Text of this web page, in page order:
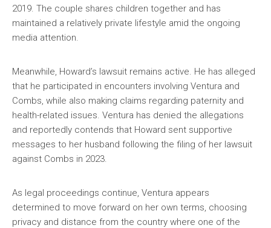
2019. The couple shares children together and has
maintained a relatively private lifestyle amid the ongoing
media attention.
Meanwhile, Howard’s lawsuit remains active. He has alleged
that he participated in encounters involving Ventura and
Combs, while also making claims regarding paternity and
health-related issues. Ventura has denied the allegations
and reportedly contends that Howard sent supportive
messages to her husband following the filing of her lawsuit
against Combs in 2023.
As legal proceedings continue, Ventura appears
determined to move forward on her own terms, choosing
privacy and distance from the country where one of the